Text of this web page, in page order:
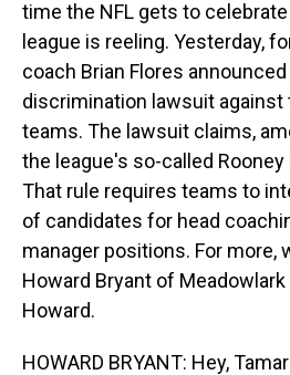
time the NFL gets to
league is reeling. Yesterday,
coach Brian Flores announced
discrimination lawsuit against
teams. The lawsuit claims,
the league's so-called
That rule requires teams to
of candidates for head
manager positions. For more,
Howard Bryant of Meadowlark
Howard.
HOWARD BRYANT: Hey,